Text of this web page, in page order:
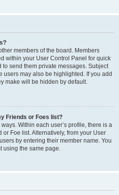
members of the board. Members
within your User Control Panel for quick
send them private messages. Subject
users may also be highlighted. If you add
make will be hidden by default.
Friends or Foes list?
Within each user’s profile, there is a
or Foe list. Alternatively, from your User
by entering their member name. You
using the same page.